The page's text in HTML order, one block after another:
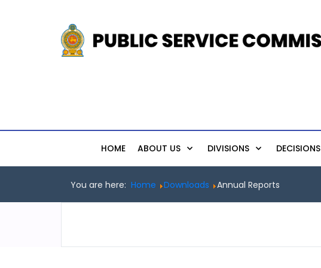
HOME ABOUT US DIVISIONS DECISIONS
You are here: Home Downloads Annual Reports